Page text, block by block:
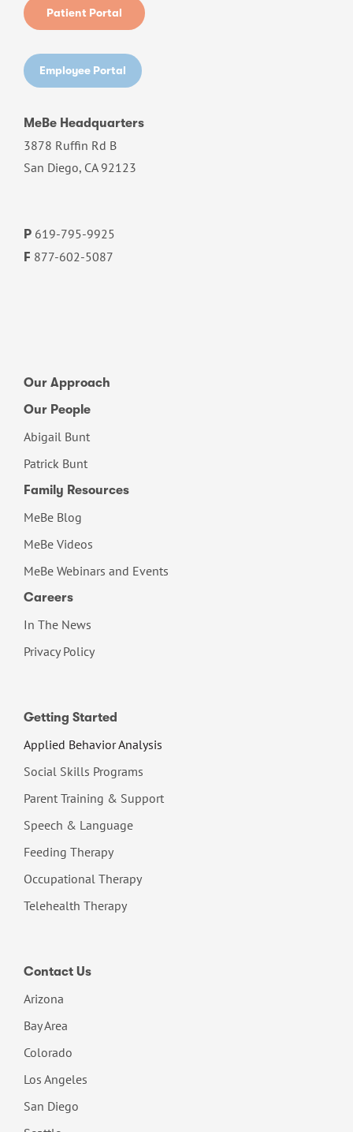
Patient Portal
Employee Portal
MeBe Headquarters
3878 Ruffin Rd B
San Diego, CA 92123
P 619-795-9925
F 877-602-5087
Our Approach
Our People
Abigail Bunt
Patrick Bunt
Family Resources
MeBe Blog
MeBe Videos
MeBe Webinars and Events
Careers
In The News
Privacy Policy
Getting Started
Applied Behavior Analysis
Social Skills Programs
Parent Training & Support
Speech & Language
Feeding Therapy
Occupational Therapy
Telehealth Therapy
Contact Us
Arizona
Bay Area
Colorado
Los Angeles
San Diego